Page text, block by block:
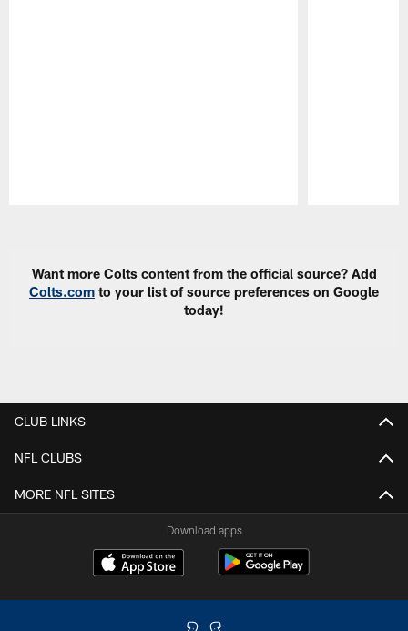
Want more Colts content from the official source? Add
Colts.com to your list of source preferences on Google
today!
CLUB LINKS
NFL CLUBS
MORE NFL SITES
Download apps